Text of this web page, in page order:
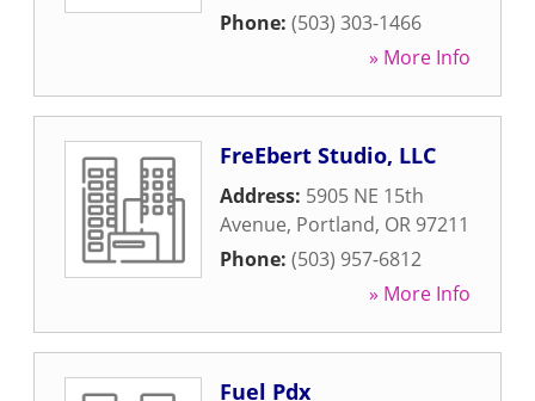
Phone: (503) 303-1466
» More Info
FreEbert Studio, LLC
Address: 5905 NE 15th
Avenue, Portland, OR 97211
Phone: (503) 957-6812
» More Info
Fuel Pdx